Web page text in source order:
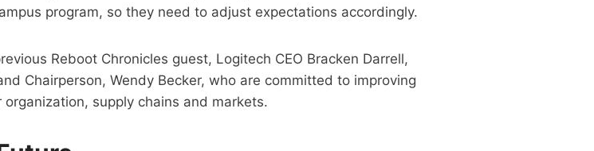
program, so they need to adjust expectations accordingly.
Reboot Chronicles guest, Logitech CEO Bracken Darrell,
Chairperson, Wendy Becker, who are committed to improving
supply chains and markets.